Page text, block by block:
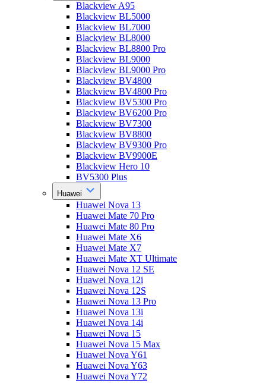
Blackview A95
Blackview BL5000
Blackview BL7000
Blackview BL8000
Blackview BL8800 Pro
Blackview BL9000
Blackview BL9000 Pro
Blackview BV4800
Blackview BV4800 Pro
Blackview BV5300 Pro
Blackview BV6200 Pro
Blackview BV7300
Blackview BV8800
Blackview BV9300 Pro
Blackview BV9900E
Blackview Hero 10
BV5300 Plus
Huawei
Huawei Nova 13
Huawei Mate 70 Pro
Huawei Mate 80 Pro
Huawei Mate X6
Huawei Mate X7
Huawei Mate XT Ultimate
Huawei Nova 12 SE
Huawei Nova 12i
Huawei Nova 12S
Huawei Nova 13 Pro
Huawei Nova 13i
Huawei Nova 14i
Huawei Nova 15
Huawei Nova 15 Max
Huawei Nova Y61
Huawei Nova Y63
Huawei Nova Y72